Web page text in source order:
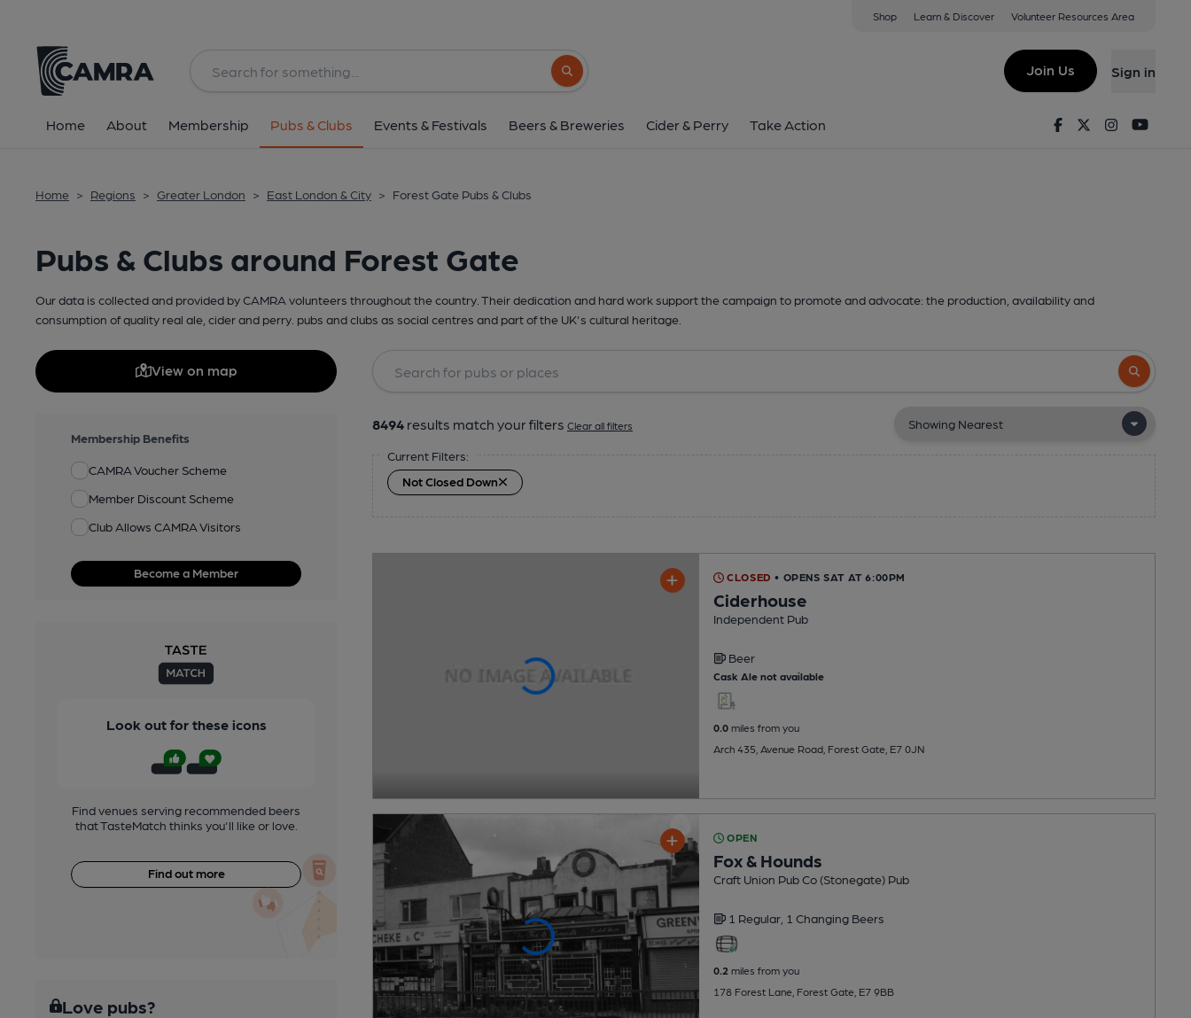
Shop Learn & Discover Volunteer Resources Area
Search button
Join Us Sign in
Home About Membership Pubs & Clubs Events & Festivals Beers & Breweries Cider & Perry Take Action FacebookTwitterInstagram
Home > Regions > Greater London > East London & City > Forest Gate Pubs & Clubs
Pubs & Clubs around Forest Gate
Our data is collected and provided by CAMRA volunteers throughout the country. Their dedication and hard work support the campaign to promote and advocate: the production, availability and
consumption of quality real ale, cider and perry. pubs and clubs as social centres and part of the UK's cultural heritage.
View on map
Membership Benefits
CAMRA Voucher Scheme
Member Discount Scheme
Club Allows CAMRA Visitors
Become a Member
Look out for these icons
Find venues serving recommended beers
that TasteMatch thinks you'll like or love.
Find out more
Love pubs?
Search
8494 results match your filters Clear all filters
Current Filters:
Not Closed Down
CLOSED • OPENS SAT AT 6:00PM
Ciderhouse
Independent Pub
Beer
Cask Ale not available
0.0miles from you
Arch 435, Avenue Road, Forest Gate, E7 0JN
OPEN
Fox & Hounds
Craft Union Pub Co (Stonegate) Pub
1 Regular, 1 Changing Beers
0.2 miles from you
178 Forest Lane, Forest Gate, E7 9BB